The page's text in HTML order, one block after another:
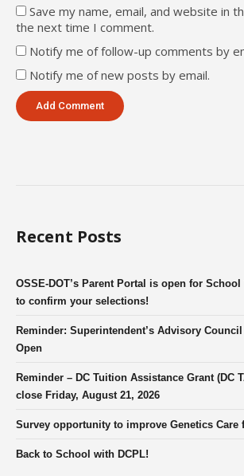
Save my name, email, and website in
the next time I comment.
Notify me of follow-up comments by
Notify me of new posts by email.
Recent Posts
OSSE-DOT’s Parent Portal is open for
to confirm your selections!
Reminder: Superintendent’s Advisory
Open
Reminder – DC Tuition Assistance Grant (DC
close Friday, August 21, 2026
Survey opportunity to improve Genetics Care
Back to School with DCPL!